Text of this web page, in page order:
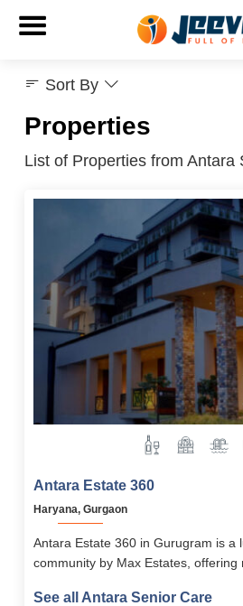
Properties
List of Properties from Antara
Antara Estate 360
Haryana, Gurgaon
Antara Estate 360 in Gurugram is a
community by Max Estates, offering
See all Antara Senior Care
Sort By